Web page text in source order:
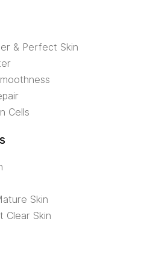
& Perfect Skin
Cells
Skin
Clear Skin